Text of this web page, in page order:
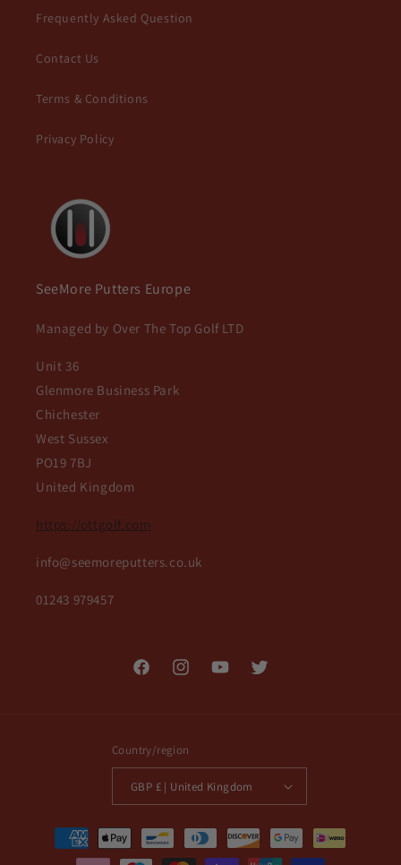
Frequently Asked Question
Contact Us
Terms & Conditions
Privacy Policy
SeeMore Putters Europe
Managed by Over The Top Golf LTD
Unit 36
Glenmore Business Park
Chichester
West Sussex
PO19 7BJ
United Kingdom
https://ottgolf.com
info@seemoreputters.co.uk
01243 979457
FacebookInstagramYouTubeTwitter
Country/region
GBP £ | United Kingdom
Payment
methods